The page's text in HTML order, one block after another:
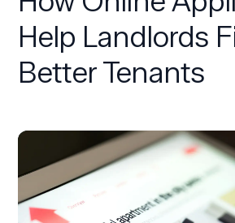
Help Landlords
Better Tenants